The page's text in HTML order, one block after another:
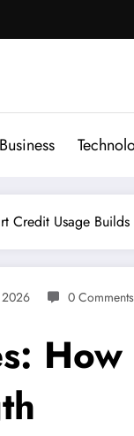
Business
Credit Usage Builds
2026 0 Comments